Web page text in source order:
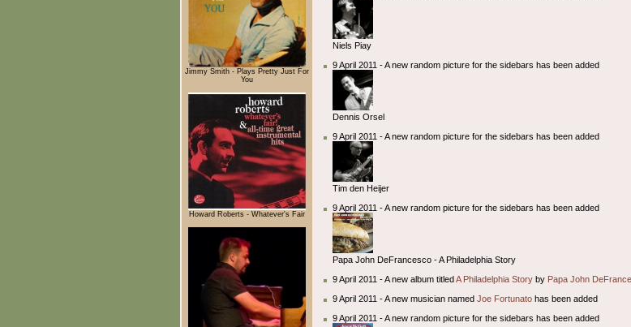
Jimmy Smith - Plays Pretty Just For
You
Howard Roberts - Whatever's Fair
Niels Piay
9 April 2011 - A new random picture for the sidebars has been added
Dennis Orsel
9 April 2011 - A new random picture for the sidebars has been added
Tim den Heijer
9 April 2011 - A new random picture for the sidebars has been added
Papa John DeFrancesco - A Philadelphia Story
9 April 2011 - A new album titledA Philadelphia Story by Papa John
9 April 2011 - A new musician namedJoe Fortunato has been added
9 April 2011 - A new random picture for the sidebars has been added